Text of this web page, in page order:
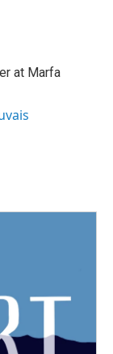
at Marfa